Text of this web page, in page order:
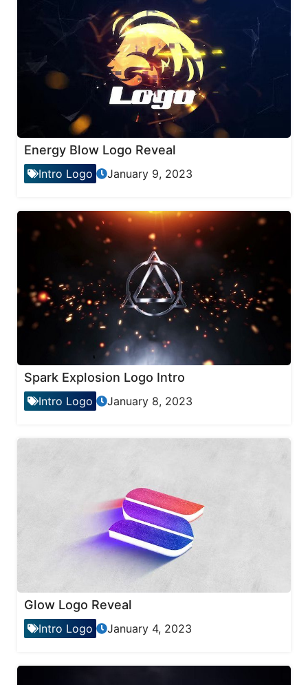
Energy Blow Logo Reveal
Intro Logo January 9, 2023
Spark Explosion Logo Intro
Intro Logo January 8, 2023
Glow Logo Reveal
Intro Logo January 4, 2023